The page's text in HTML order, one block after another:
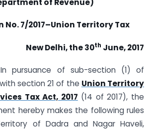
of Revenue)
7/2017–Union Territory Tax
New Delhi, the 30th June, 2017
In pursuance of sub-section (1) of
section 21 of the Union Territory
Tax Act, 2017 (14 of 2017), the
hereby makes the following rules
of Dadra and Nagar Haveli,